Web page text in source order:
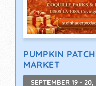
PUMPKIN
MARKET
SEPTEMBER 19 - 20,